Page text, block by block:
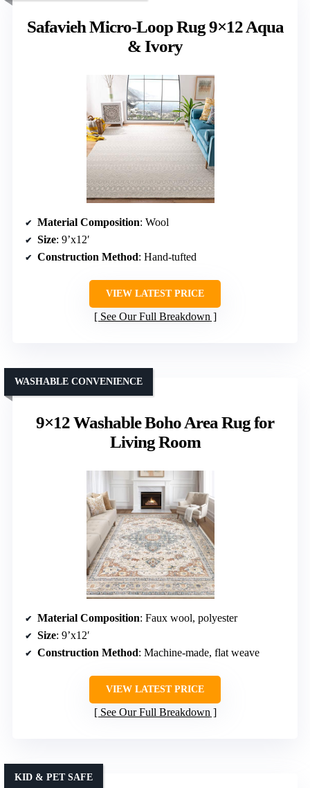
Safavieh Micro-Loop Rug 9×12 Aqua
& Ivory
Material Composition: Wool
Size: 9’x12′
Construction Method: Hand-tufted
VIEW LATEST PRICE
See Our Full Breakdown
9×12 Washable Boho Area Rug for
Living Room
WASHABLE CONVENIENCE
Material Composition: Faux wool, polyester
Size: 9’x12′
Construction Method: Machine-made, flat weave
VIEW LATEST PRICE
See Our Full Breakdown
KID & PET SAFE